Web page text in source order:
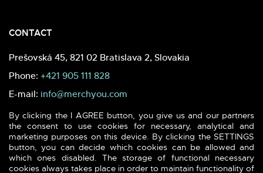
CONTACT
Prešovská 45, 821 02 Bratislava 2, Slovakia
Phone: +421 905 111 828
E-mail: info@merchyou.com
2026 (c) MERCHYOU - Sustainable textile & printing. All rights
By clicking the I AGREE button, you give us and our partners
the consent to use cookies for necessary, analytical and
marketing purposes on this device. By clicking the SETTINGS
button, you can decide which cookies can be allowed and
which ones disabled. The storage of functional necessary
cookies always takes place in order to maintain functionality of